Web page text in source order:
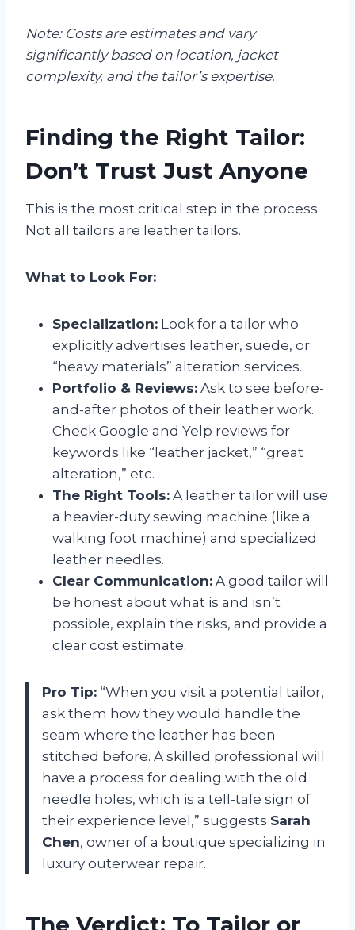
Note: Costs are estimates and vary
significantly based on location, jacket
complexity, and the tailor’s expertise.
Finding the Right Tailor:
Don’t Trust Just Anyone
This is the most critical step in the process.
Not all tailors are leather tailors.
What to Look For:
Specialization: Look for a tailor who
explicitly advertises leather, suede, or
“heavy materials” alteration services.
Portfolio & Reviews: Ask to see before-
and-after photos of their leather work.
Check Google and Yelp reviews for
keywords like “leather jacket,” “great
alteration,” etc.
The Right Tools: A leather tailor will use
a heavier-duty sewing machine (like a
walking foot machine) and specialized
leather needles.
Clear Communication: A good tailor will
be honest about what is and isn’t
possible, explain the risks, and provide a
clear cost estimate.
Pro Tip: “When you visit a potential tailor,
ask them how they would handle the
seam where the leather has been
stitched before. A skilled professional will
have a process for dealing with the old
needle holes, which is a tell-tale sign of
their experience level,” suggests Sarah
Chen, owner of a boutique specializing in
luxury outerwear repair.
The Verdict: To Tailor or